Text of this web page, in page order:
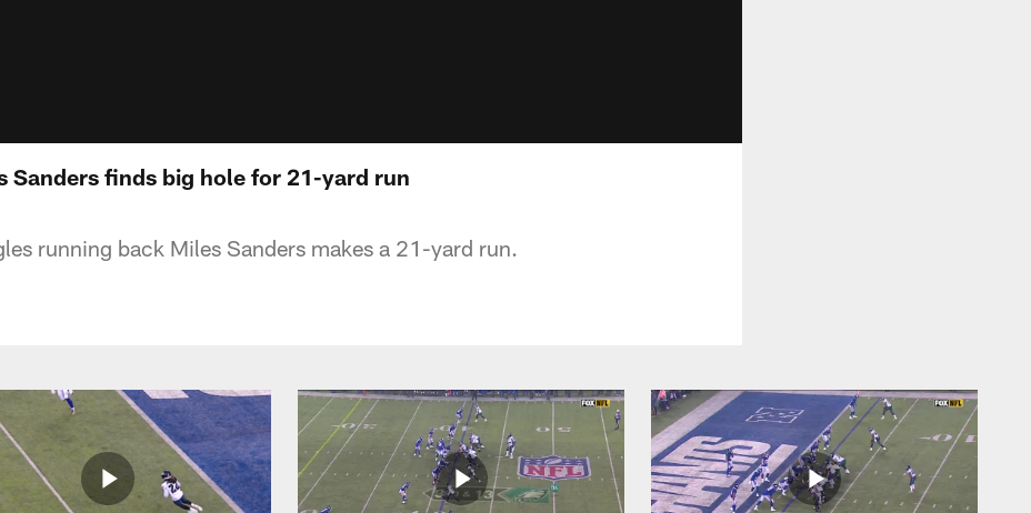
Sanders finds big hole for 21-yard run
running back Miles Sanders makes a 21-yard run.